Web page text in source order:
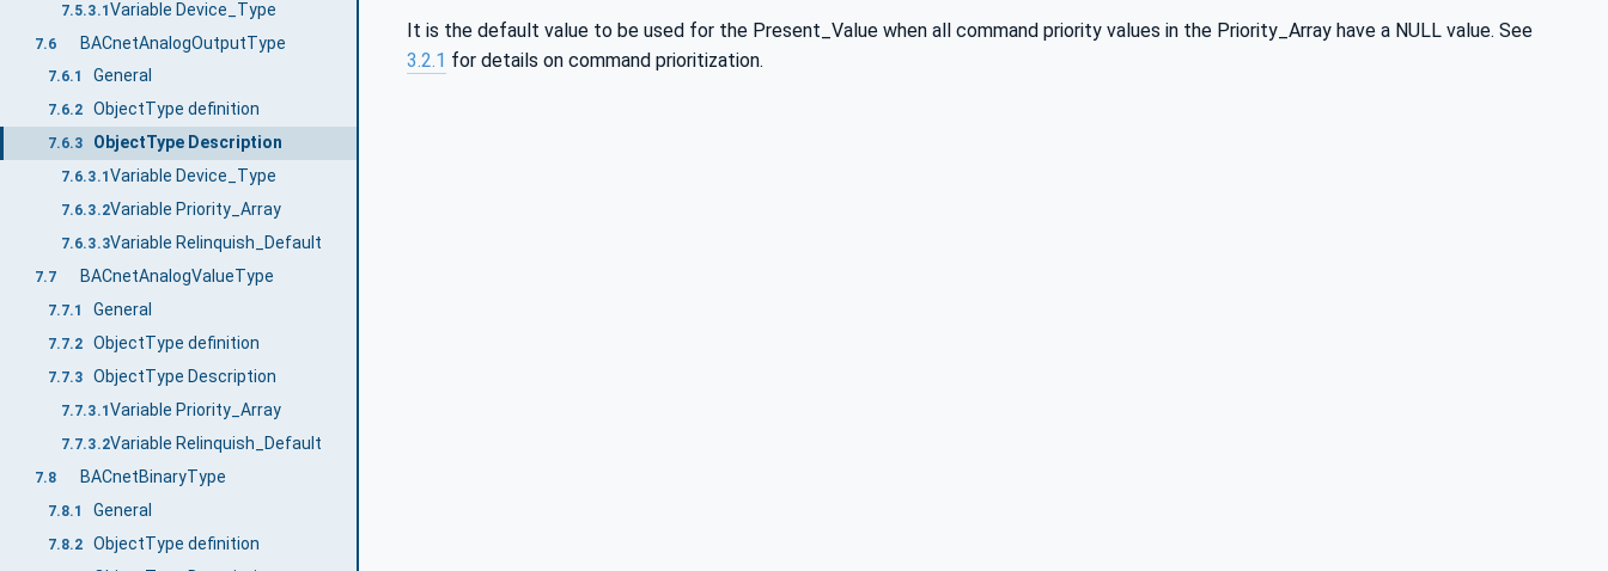
7.5.3.1Variable Device_Type
7.6 BACnetAnalogOutputType
7.6.1 General
7.6.2 ObjectType definition
7.6.3 ObjectType Description
7.6.3.1 Variable Device_Type
7.6.3.2Variable Priority_Array
7.6.3.3Variable Relinquish_Default
7.7 BACnetAnalogValueType
7.7.1 General
7.7.2 ObjectType definition
7.7.3 ObjectType Description
7.7.3.1Variable Priority_Array
7.7.3.2Variable Relinquish_Default
7.8 BACnetBinaryType
7.8.1 General
7.8.2 ObjectType definition
It is the default value to be used for the Present_Value when all command priority values in the Priority_Array have a NULL value. See
3.2.1 for details on command prioritization.